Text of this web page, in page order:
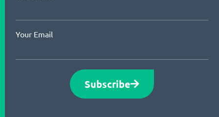
Your Email
Subscribe